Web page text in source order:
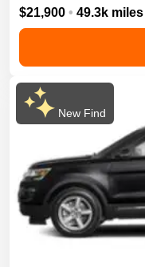
$21,900 • 49.3k miles
New Find